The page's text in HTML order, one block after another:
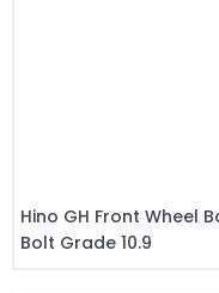
Hino GH Front Wheel
Bolt Grade 10.9